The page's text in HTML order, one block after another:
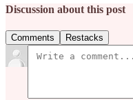
Discussion about this post
Comments Restacks